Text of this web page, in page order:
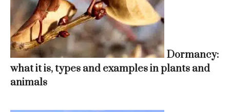
Dormancy:
what it is, types and examples in plants and
animals